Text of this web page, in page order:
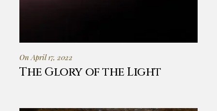
On April 17, 2022
The Glory of the Light